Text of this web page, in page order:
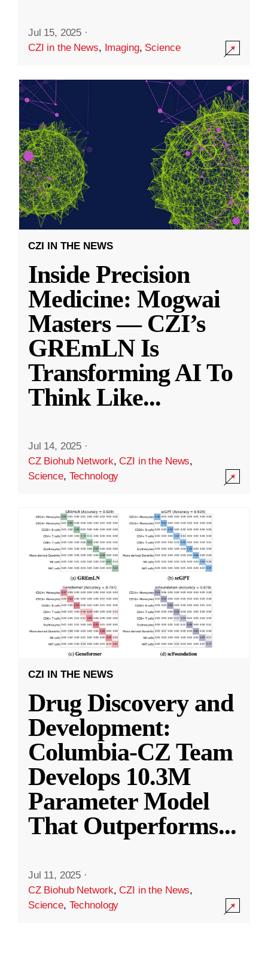
Jul 15, 2025 ·
CZI in the News, Imaging, Science
CZI IN THE NEWS
Inside Precision
Medicine: Mogwai
Masters — CZI’s
GREmLN Is
Transforming AI To
Think Like...
Jul 14, 2025 ·
CZ Biohub Network,CZI in the News,
Science, Technology
CZI IN THE NEWS
Drug Discovery and
Development:
Columbia-CZ Team
Develops 10.3M
Parameter Model
That Outperforms...
Jul 11, 2025 ·
CZ Biohub Network,CZI in the News,
Science, Technology